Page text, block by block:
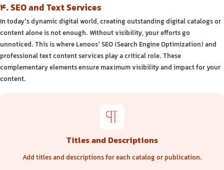
4. SEO and Text Services
In today’s dynamic digital world, creating outstanding digital catalogs or
content alone is not enough. Without visibility, your efforts go
unnoticed. This is where Lenoos’ SEO (Search Engine Optimization) and
professional text content services play a critical role. These
complementary elements ensure maximum visibility and impact for your
content.
Titles and Descriptions
Add titles and descriptions for each catalog or publication.